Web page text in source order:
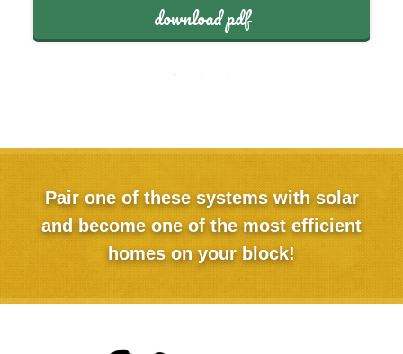
download pdf
Pair one of these systems with solar
and become one of the most efficient
homes on your block!